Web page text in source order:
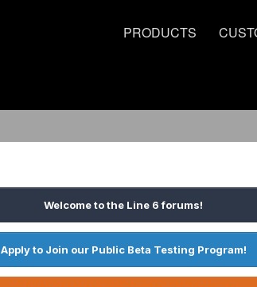
PRODUCTS
Welcome to the Line 6 forums!
Apply to Join our Public Beta Testing Program!